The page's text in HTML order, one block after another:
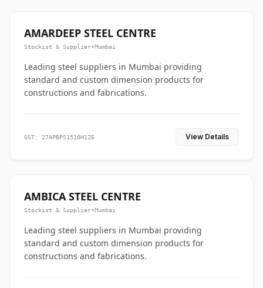
AMARDEEP STEEL CENTRE
Stockist & Supplier•Mumbai
Leading steel suppliers in Mumbai providing
standard and custom dimension products for
constructions and fabrications.
GST: 27APBPS1510H1Z6 View Details
AMBICA STEEL CENTRE
Stockist & Supplier•Mumbai
Leading steel suppliers in Mumbai providing
standard and custom dimension products for
constructions and fabrications.